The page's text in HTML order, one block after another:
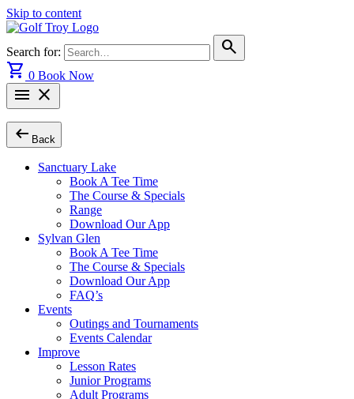
Skip to content
Search for:
search
shopping_cart 0 Book Now
menu close
arrow_left_alt Back
Sanctuary Lake
Book A Tee Time
The Course & Specials
Range
Download Our App
Sylvan Glen
Book A Tee Time
The Course & Specials
Download Our App
FAQ’s
Events
Outings and Tournaments
Events Calendar
Improve
Lesson Rates
Junior Programs
Adult Programs